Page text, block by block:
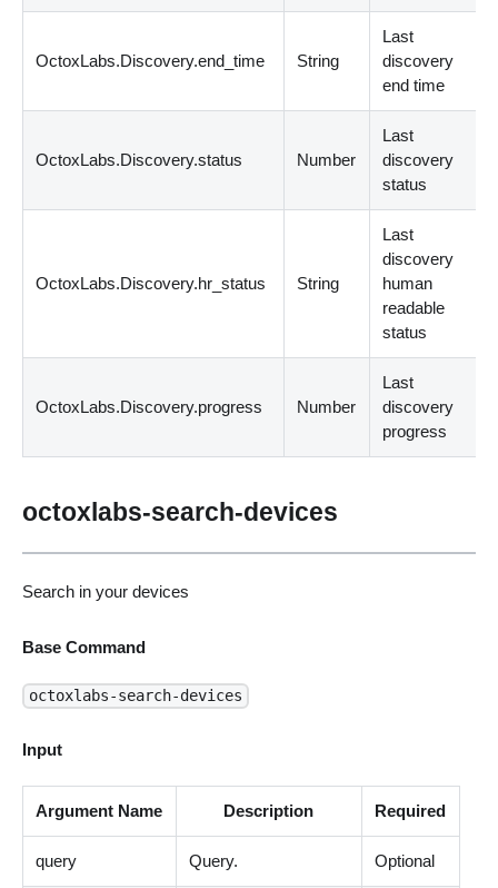
OctoxLabs.Discovery.end_time String
Last
discovery
end time
OctoxLabs.Discovery.status Number
Last
discovery
status
OctoxLabs.Discovery.hr_status String
Last
discovery
human
readable
status
OctoxLabs.Discovery.progress Number
Last
discovery
progress
octoxlabs-search-devices
Search in your devices
Base Command
octoxlabs-search-devices
Input
Argument Name Description Required
query Query. Optional